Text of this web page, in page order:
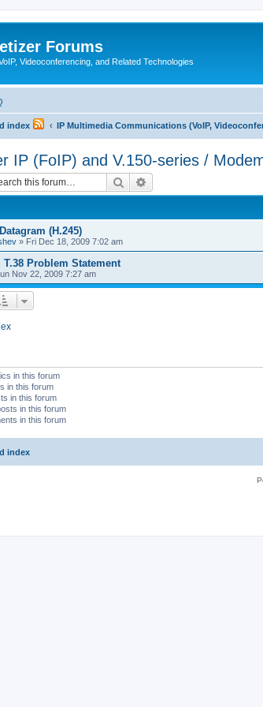
Forums
Videoconferencing, and Related Technologies
index IP Multimedia Communications (VoIP,
IP (FoIP) and V.150-series /
Search
(H.245)
» Fri Dec 18, 2009 7:02 am
Problem Statement
Nov 22, 2009 7:27 am
in this forum
in this forum
in this forum
in this forum
in this forum
index